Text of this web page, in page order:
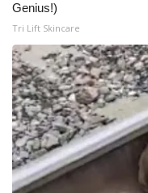
Genius!)
Tri Lift Skincare